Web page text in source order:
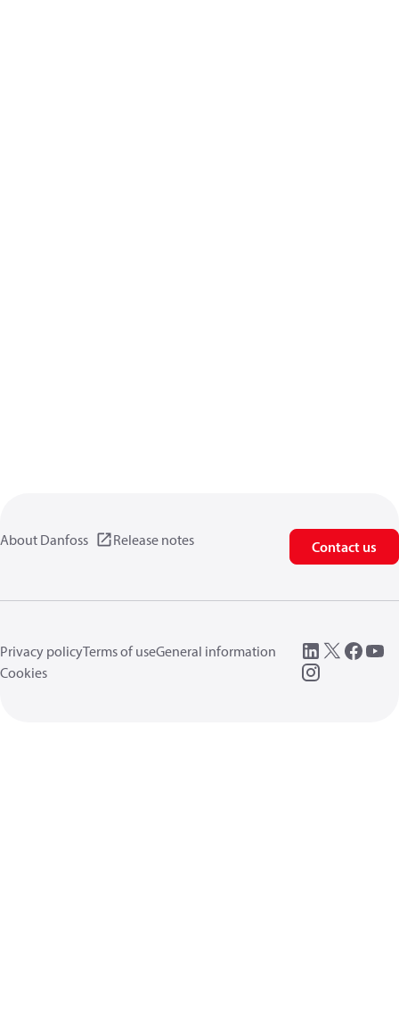
About Danfoss Release notes Contact us
Privacy policyTerms of useGeneral information
Cookies